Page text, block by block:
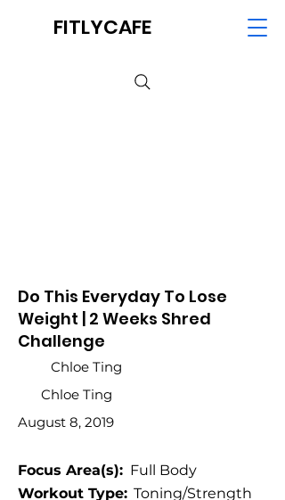
FITLYCAFE
Do This Everyday To Lose
Weight | 2 Weeks Shred
Challenge
Chloe Ting
Chloe Ting
August 8, 2019
Focus Area(s): Full Body
Workout Type: Toning/Strength